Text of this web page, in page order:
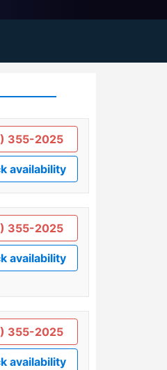
355-2025
availability
355-2025
availability
355-2025
availability